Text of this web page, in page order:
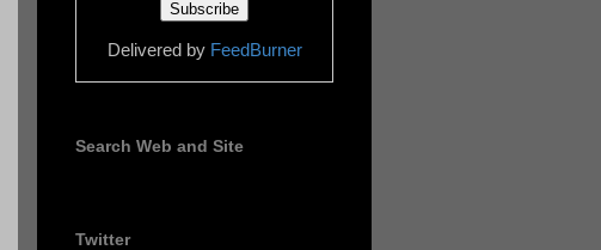
Delivered by FeedBurner
Search Web and Site
Twitter